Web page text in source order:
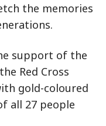
the memories
support of the
Red Cross
gold-coloured
all 27 people